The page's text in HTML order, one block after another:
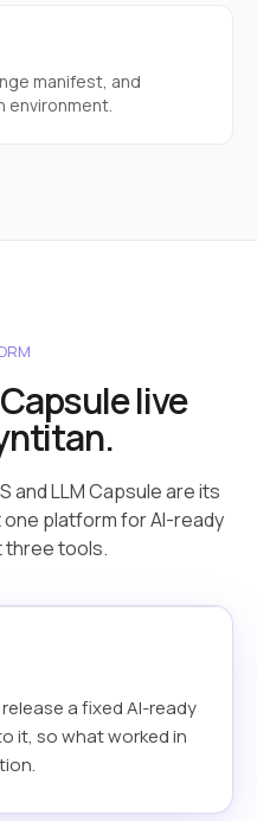
manifest, and
environment.
live
and LLM Capsule are its
platform for AI-ready
three tools.
a fixed AI-ready
it, so what worked in